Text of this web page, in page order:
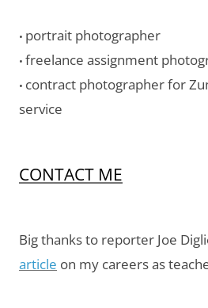
• portrait photographer
• freelance assignment
• contract photographer for
service
CONTACT ME
Big thanks to reporter Joe
article on my careers as